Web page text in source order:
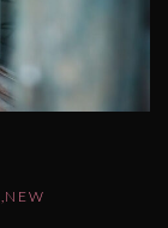
NEW